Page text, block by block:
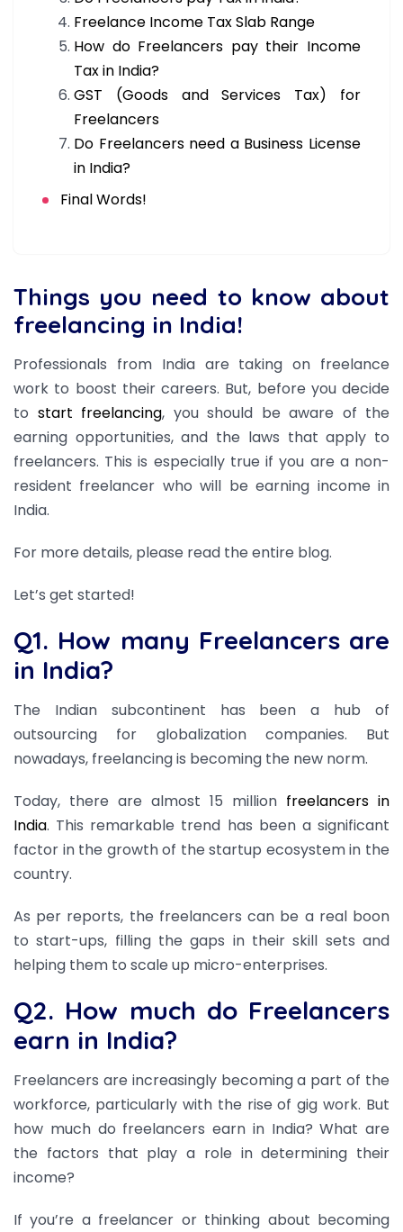
Freelance Income Tax Slab Range
How do Freelancers pay their Income
Tax in India?
GST (Goods and Services Tax) for
Freelancers
Do Freelancers need a Business License
in India?
Final Words!
Things you need to know about
freelancing in India!
Professionals from India are taking on freelance
work to boost their careers. But, before you decide
to start freelancing, you should be aware of the
earning opportunities, and the laws that apply to
freelancers. This is especially true if you are a non-
resident freelancer who will be earning income in
India.
For more details, please read the entire blog.
Let’s get started!
Q1. How many Freelancers are
in India?
The Indian subcontinent has been a hub of
outsourcing for globalization companies. But
nowadays, freelancing is becoming the new norm.
Today, there are almost 15 million freelancers in
India. This remarkable trend has been a significant
factor in the growth of the startup ecosystem in the
country.
As per reports, the freelancers can be a real boon
to start-ups, filling the gaps in their skill sets and
helping them to scale up micro-enterprises.
Q2. How much do Freelancers
earn in India?
Freelancers are increasingly becoming a part of the
workforce, particularly with the rise of gig work. But
how much do freelancers earn in India? What are
the factors that play a role in determining their
income?
If you’re a freelancer or thinking about becoming